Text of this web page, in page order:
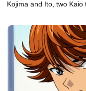
Kojima and Ito, two